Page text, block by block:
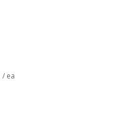
/ ea